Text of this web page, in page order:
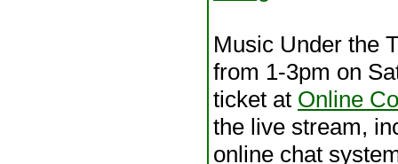
Music Under the
from 1-3pm on
ticket at Online
the live stream,
online chat